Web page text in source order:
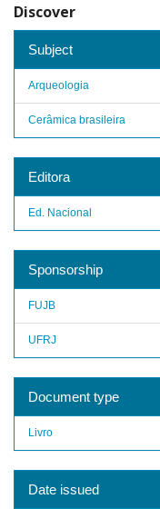
Discover
Subject
Arqueologia
Cerâmica brasileira
Editora
Ed. Nacional
Sponsorship
FUJB
UFRJ
Document type
Livro
Date issued